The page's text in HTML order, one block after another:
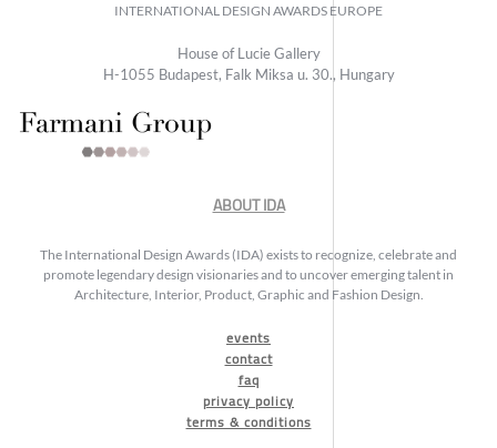
INTERNATIONAL DESIGN AWARDS EUROPE
House of Lucie Gallery
H-1055 Budapest, Falk Miksa u. 30., Hungary
ABOUT IDA
The International Design Awards (IDA) exists to recognize, celebrate and
promote legendary design visionaries and to uncover emerging talent in
Architecture, Interior, Product, Graphic and Fashion Design.
events
contact
faq
privacy policy
terms & conditions